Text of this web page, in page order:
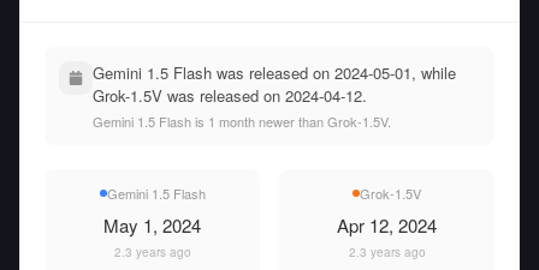
Gemini 1.5 Flash was released on 2024-05-01, while
Grok-1.5V was released on 2024-04-12.
Gemini 1.5 Flash is 1 month newer than Grok-1.5V.
Gemini 1.5 Flash
May 1, 2024
2.3 years ago
Grok-1.5V
Apr 12, 2024
2.3 years ago